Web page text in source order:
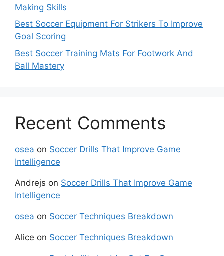
Making Skills
Best Soccer Equipment For Strikers To Improve
Goal Scoring
Best Soccer Training Mats For Footwork And
Ball Mastery
Recent Comments
osea on Soccer Drills That Improve Game
Intelligence
Andrejs on Soccer Drills That Improve Game
Intelligence
osea on Soccer Techniques Breakdown
Alice on Soccer Techniques Breakdown